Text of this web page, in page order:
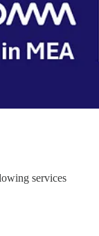
services